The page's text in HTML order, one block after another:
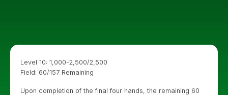
Level 10: 1,000-2,500/2,500
Field: 60/157 Remaining
Upon completion of the final four hands, the remaining 60